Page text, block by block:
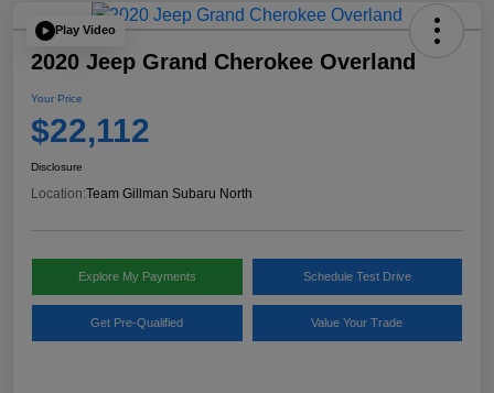
Play Video
2020 Jeep Grand Cherokee Overland
Your Price
$22,112
Disclosure
Location:Team Gillman Subaru North
Explore My Payments Schedule Test Drive
Get Pre-Qualified Value Your Trade